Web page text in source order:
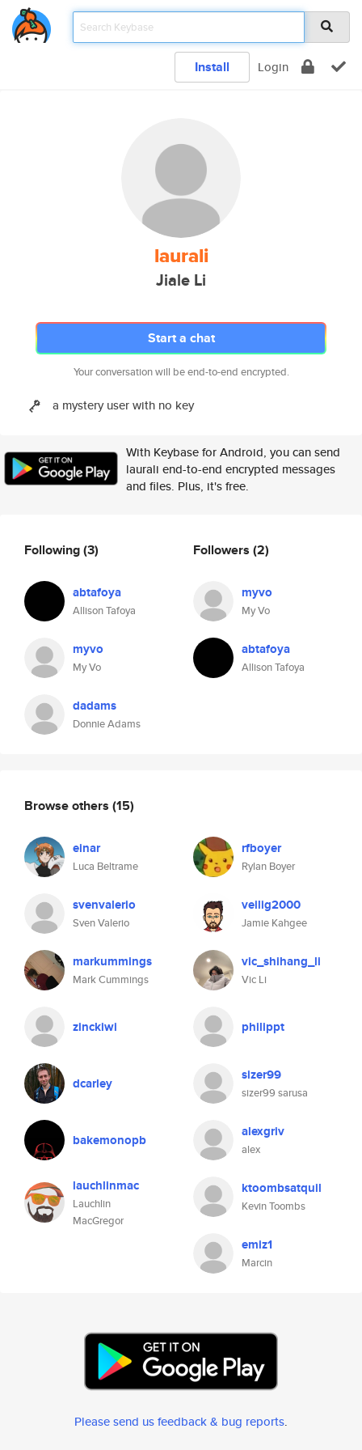
Install Login
laurali
Jiale Li
Start a chat
Your conversation will be end-to-end encrypted.
a mystery user with no key
With Keybase for Android, you can send
laurali end-to-end encrypted messages
and files. Plus, it's free.
Following(3)
abtafoya
Allison Tafoya
myvo
My Vo
dadams
Donnie Adams
Followers (2)
myvo
My Vo
abtafoya
Allison Tafoya
Browse others (15)
einar
Luca Beltrame
rfboyer
Rylan Boyer
svenvalerio
Sven Valerio
veilig2000
Jamie Kahgee
markummings
Mark Cummings
vic_shihang_li
Vic Li
zinckiwi philippt
dcarley sizer99
sizer99 sarusa
bakemonopb alexgriv
alex
lauchlinmac
Lauchlin
MacGregor
ktoombsatquil
Kevin Toombs
emiz1
Marcin
Please send us feedback & bug reports.